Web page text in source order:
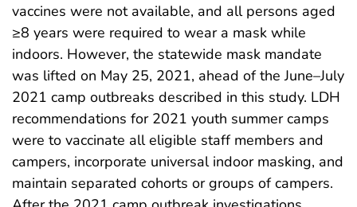
vaccines were not available, and all persons aged
≥8 years were required to wear a mask while
indoors. However, the statewide mask mandate
was lifted on May 25, 2021, ahead of the June–July
2021 camp outbreaks described in this study. LDH
recommendations for 2021 youth summer camps
were to vaccinate all eligible staff members and
campers, incorporate universal indoor masking, and
maintain separated cohorts or groups of campers.